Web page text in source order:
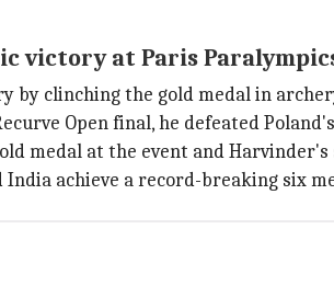
victory at Paris
by clinching the gold medal in
Open final, he defeated
medal at the event and
achieve a record-breaking six